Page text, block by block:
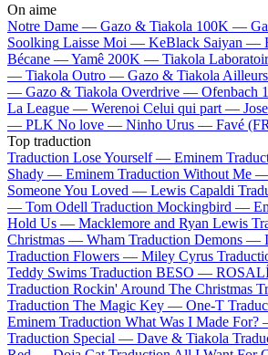
On aime
Notre Dame — Gazo & Tiakola 100K —
Soolking Laisse Moi — KeBlack Saiyan —
Bécane —Yamê 200K — Tiakola
— Tiakola Outro — Gazo & Tiakola
— Gazo & Tiakola Overdrive — Ofenbach
La League — Werenoi Celui qui part —
— PLK No love — Ninho Urus — Favé
Top traduction
Traduction Lose Yourself — Eminem
Shady — Eminem Traduction Without Me
Someone You Loved — Lewis Capaldi
— Tom Odell Traduction Mockingbird —
Hold Us — Macklemore and Ryan Lewis
Christmas — Wham Traduction Demons —
Traduction Flowers — Miley Cyrus
Teddy Swims Traduction BESO —
Traduction Rockin' Around The Christmas
Traduction The Magic Key — One-T
Eminem Traduction What Was I Made
Traduction Special — Dave & Tiakola